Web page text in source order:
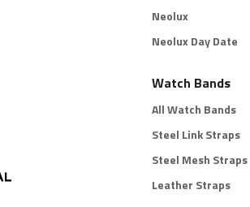
Neolux
Neolux Day Date
Watch Bands
All Watch Bands
Steel Link Straps
Steel Mesh Straps
Leather Straps